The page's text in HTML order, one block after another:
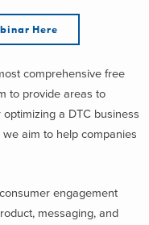
Here
comprehensive free
to provide areas to
a DTC business
aim to help companies
engagement
messaging, and